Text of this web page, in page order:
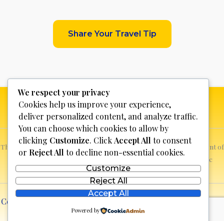
Share Your Travel Tip
This website is not for profit, anyone who sees a possible infringement of
copyright can report it and we will promptly remove the specific
content.
Copyright © 2026 Discover Bosnia & Herzegovina | Powered
bylll
We respect your privacy
Cookies help us improve your experience,
deliver personalized content, and analyze traffic.
You can choose which cookies to allow by
clicking Customize. ClickAccept All to consent
or Reject All to decline non-essential cookies.
Customize
Reject All
Accept All
Powered by